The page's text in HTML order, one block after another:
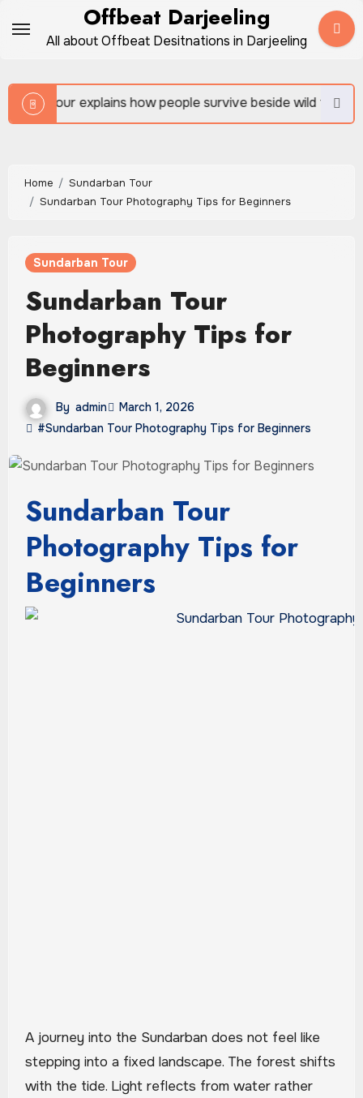
Offbeat Darjeeling
All about Offbeat Desitnations in Darjeeling
people survive beside wild forests Sundarban
Home
Sundarban Tour
Sundarban Tour Photography Tips for Beginners
Sundarban Tour
Sundarban Tour
Photography Tips for
Beginners
By admin
March 1, 2026
#Sundarban Tour Photography Tips for Beginners
Sundarban Tour
Photography Tips for
Beginners
A journey into the Sundarban does not feel like
stepping into a fixed landscape. The forest shifts
with the tide. Light reflects from water rather